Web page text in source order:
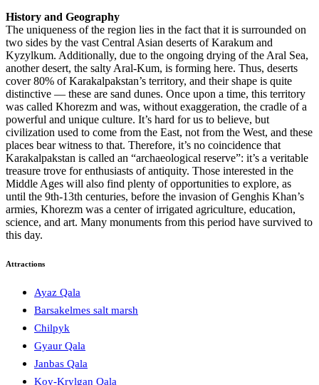
History and Geography
The uniqueness of the region lies in the fact that it is surrounded on
two sides by the vast Central Asian deserts of Karakum and
Kyzylkum. Additionally, due to the ongoing drying of the Aral Sea,
another desert, the salty Aral-Kum, is forming here. Thus, deserts
cover 80% of Karakalpakstan’s territory, and their shape is quite
distinctive — these are sand dunes. Once upon a time, this territory
was called Khorezm and was, without exaggeration, the cradle of a
powerful and unique culture. It’s hard for us to believe, but
civilization used to come from the East, not from the West, and these
places bear witness to that. Therefore, it’s no coincidence that
Karakalpakstan is called an “archaeological reserve”: it’s a veritable
treasure trove for enthusiasts of antiquity. Those interested in the
Middle Ages will also find plenty of opportunities to explore, as
until the 9th-13th centuries, before the invasion of Genghis Khan’s
armies, Khorezm was a center of irrigated agriculture, education,
science, and art. Many monuments from this period have survived to
this day.
Attractions
Ayaz Qala
Barsakelmes salt marsh
Chilpyk
Gyaur Qala
Janbas Qala
Koy-Krylgan Qala